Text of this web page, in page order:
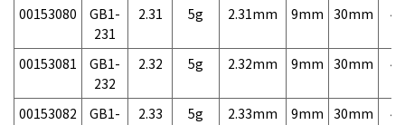
00153080
GB1-
231
2.31 5g 2.31mm 9mm 30mm
00153081
GB1-
232
2.32 5g 2.32mm 9mm 30mm
00153082
GB1-
2.33 5g 2.33mm 9mm 30mm